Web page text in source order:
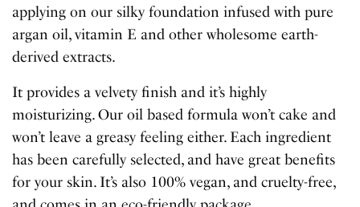
applying on our silky foundation infused with pure
argan oil, vitamin E and other wholesome earth-
derived extracts.
It provides a velvety finish and it’s highly
moisturizing. Our oil based formula won’t cake and
won’t leave a greasy feeling either. Each ingredient
has been carefully selected, and have great benefits
for your skin. It’s also 100% vegan, and cruelty-free,